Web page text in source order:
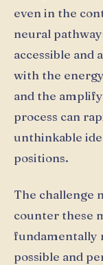
even in the
neural
accessible and
with the
and the
process can
unthinkable
positions.
The challenge
counter these
fundamentally
possible and